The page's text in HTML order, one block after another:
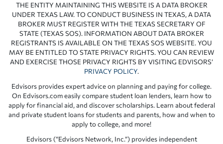
THE ENTITY MAINTAINING THIS WEBSITE IS A DATA BROKER
UNDER TEXAS LAW. TO CONDUCT BUSINESS IN TEXAS, A DATA
BROKER MUST REGISTER WITH THE TEXAS SECRETARY OF
STATE (TEXAS SOS). INFORMATION ABOUT DATA BROKER
REGISTRANTS IS AVAILABLE ON THE TEXAS SOS WEBSITE. YOU
MAY BE ENTITLED TO STATE PRIVACY RIGHTS. YOU CAN REVIEW
AND EXERCISE THOSE PRIVACY RIGHTS BY VISITING EDVISORS’
PRIVACY POLICY.
Edvisors provides expert advice on planning and paying for college.
On Edvisors.com easily compare student loan lenders, learn how to
apply for financial aid, and discover scholarships. Learn about federal
and private student loans for students and parents, how and when to
apply to college, and more!
Edvisors (“Edvisors Network, Inc.”) provides independent